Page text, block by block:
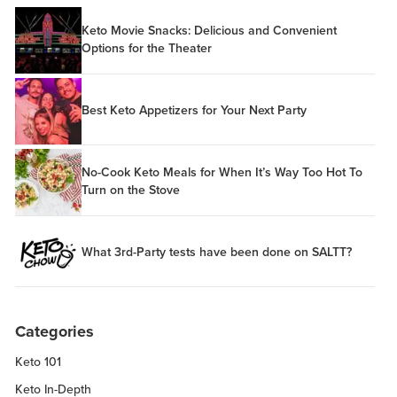
Keto Movie Snacks: Delicious and Convenient
Options for the Theater
Best Keto Appetizers for Your Next Party
No-Cook Keto Meals for When It’s Way Too Hot To
Turn on the Stove
What 3rd-Party tests have been done on SALTT?
Categories
Keto 101
Keto In-Depth